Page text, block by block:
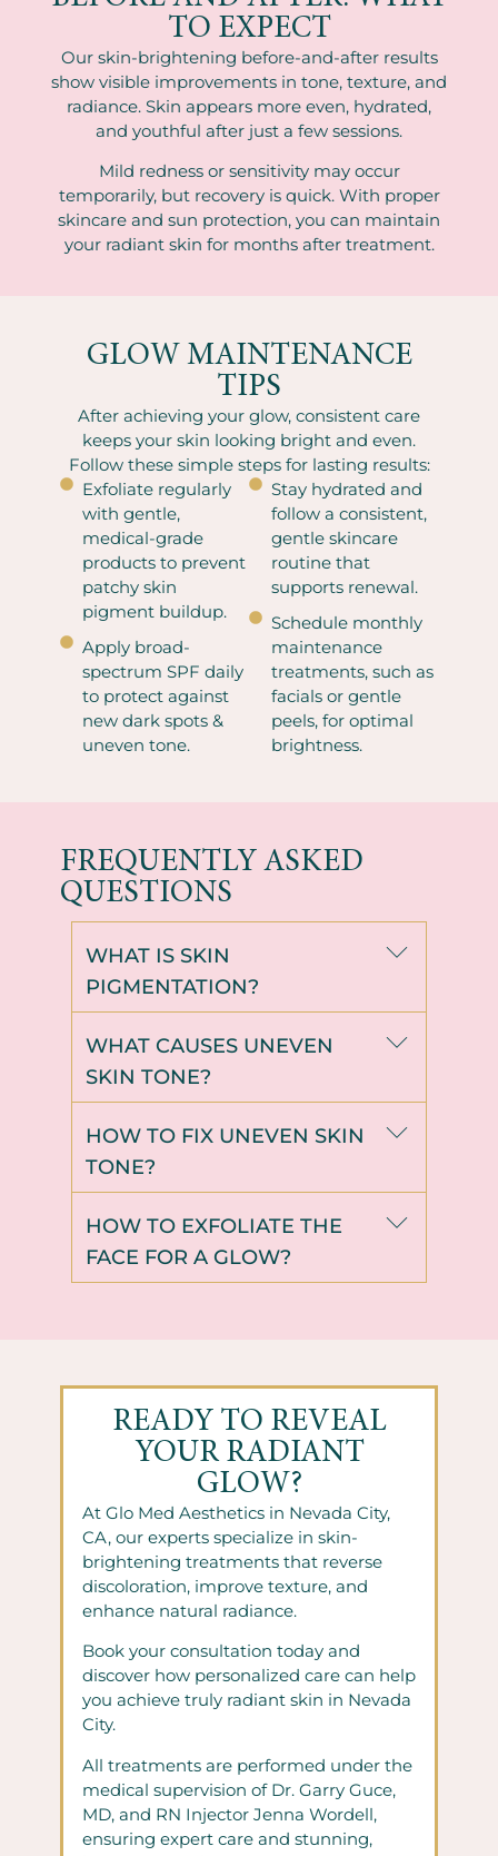
TO EXPECT
Our skin-brightening before-and-after results
show visible improvements in tone, texture, and
radiance. Skin appears more even, hydrated,
and youthful after just a few sessions.
Mild redness or sensitivity may occur
temporarily, but recovery is quick. With proper
skincare and sun protection, you can maintain
your radiant skin for months after treatment.
GLOW MAINTENANCE
TIPS
After achieving your glow, consistent care
keeps your skin looking bright and even.
Follow these simple steps for lasting results:
Exfoliate regularly
with gentle,
medical-grade
products to prevent
patchy skin
pigment buildup.
Apply broad-
spectrum SPF daily
to protect against
new dark spots &
uneven tone.
Stay hydrated and
follow a consistent,
gentle skincare
routine that
supports renewal.
Schedule monthly
maintenance
treatments, such as
facials or gentle
peels, for optimal
brightness.
FREQUENTLY ASKED
QUESTIONS
WHAT IS SKIN
PIGMENTATION?
WHAT CAUSES UNEVEN
SKIN TONE?
HOW TO FIX UNEVEN SKIN
TONE?
HOW TO EXFOLIATE THE
FACE FOR A GLOW?
READY TO REVEAL
YOUR RADIANT
GLOW?
At Glo Med Aesthetics in Nevada City,
CA, our experts specialize in skin-
brightening treatments that reverse
discoloration, improve texture, and
enhance natural radiance.
Book your consultation today and
discover how personalized care can help
you achieve truly radiant skin in Nevada
City.
All treatments are performed under the
medical supervision of Dr. Garry Guce,
MD, and RN Injector Jenna Wordell,
ensuring expert care and stunning,